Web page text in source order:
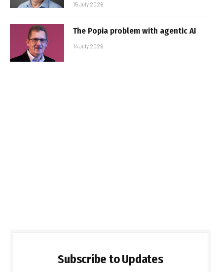
15 July 2026
The Popia problem with agentic AI
14 July 2026
Subscribe to Updates